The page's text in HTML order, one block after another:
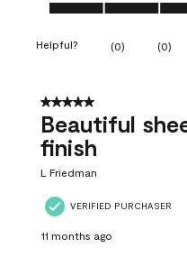
Helpful? (0) (0)
5 out of 5 stars.
Beautiful
finish
L Friedman
VERIFIED PURCHASER
11 months ago